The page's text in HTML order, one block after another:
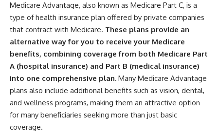
Medicare Advantage, also known as Medicare Part C, is a
type of health insurance plan offered by private companies
that contract with Medicare. These plans provide an
alternative way for you to receive your Medicare
benefits, combining coverage from both Medicare Part
A (hospital insurance) and Part B (medical insurance)
into one comprehensive plan. Many Medicare Advantage
plans also include additional benefits such as vision, dental,
and wellness programs, making them an attractive option
for many beneficiaries seeking more than just basic
coverage.